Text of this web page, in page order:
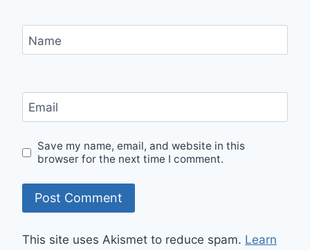
Name
Email
Save my name, email, and website in this
browser for the next time I comment.
This site uses Akismet to reduce spam. Learn